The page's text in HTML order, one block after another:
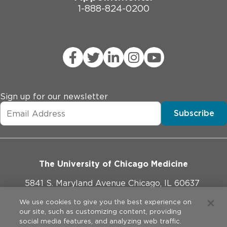
1-888-824-0200
Sign up for our newsletter
Subscribe
The University of Chicago Medicine
5841 S. Maryland Avenue Chicago, IL 60637
773-702-1000
We use cookies to give you the best experience on
our site, such as customizing content, providing
social media features, and analyzing web traffic.